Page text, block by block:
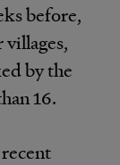
before,
by the
16.